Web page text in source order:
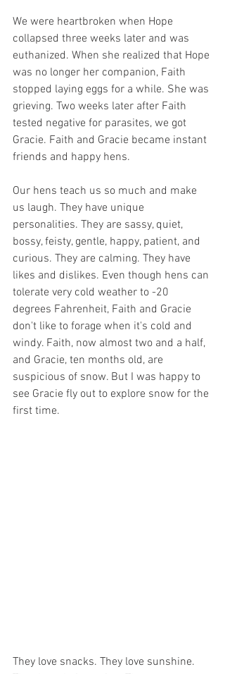
We were heartbroken when Hope
collapsed three weeks later and was
euthanized. When she realized that Hope
was no longer her companion, Faith
stopped laying eggs for a while. She was
grieving. Two weeks later after Faith
tested negative for parasites, we got
Gracie. Faith and Gracie became instant
friends and happy hens.
Our hens teach us so much and make
us laugh. They have unique
personalities. They are sassy, quiet,
bossy, feisty, gentle, happy, patient, and
curious. They are calming. They have
likes and dislikes. Even though hens can
tolerate very cold weather to -20
degrees Fahrenheit, Faith and Gracie
don't like to forage when it's cold and
windy. Faith, now almost two and a half,
and Gracie, ten months old, are
suspicious of snow. But I was happy to
see Gracie fly out to explore snow for the
first time.
They love snacks. They love sunshine.